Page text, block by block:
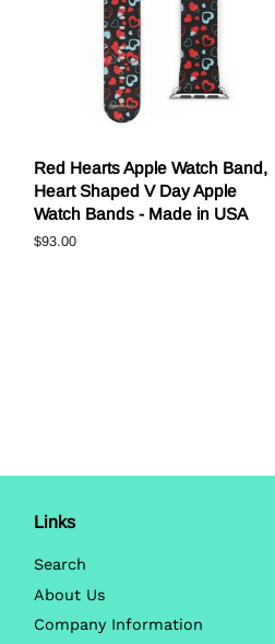
Red Hearts Apple Watch Band,
Heart Shaped V Day Apple
Watch Bands - Made in USA
Regular
$93.00
Links
Search
About Us
Company Information